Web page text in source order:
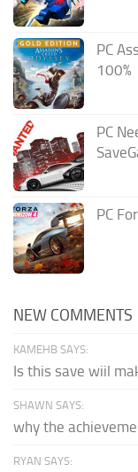
PC
100%
PC
PC
NEW COMMENTS
KAMEHB SAYS:
Is this save wiil
SHAWN SAYS:
why the
RYAN SAYS: